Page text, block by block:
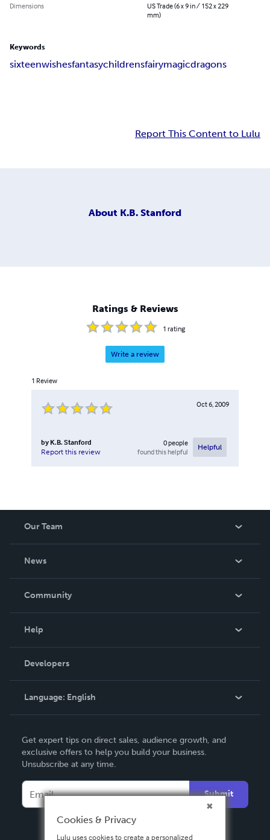
Dimensions
US Trade (6 x 9 in / 152 x 229
mm)
Keywords
sixteenwishesfantasychildrensfairymagicdragons
Report This Content to Lulu
About K.B. Stanford
Ratings & Reviews
1 rating
Write a review
1 Review
Oct 6, 2009
by K.B. Stanford
Report this review
0people
found this helpful
Helpful
Our Team
News
In The News
Community
Podcast
Help
Order Lookup
Knowledge Base
Contact Support
Developers
Language: English
Deutsch
Français
Español
Get expert tips on direct sales, audience growth, and
exclusive offers to help you build your business.
Unsubscribe at any time.
Submit
Cookies & Privacy
Lulu uses cookies to create a personalized